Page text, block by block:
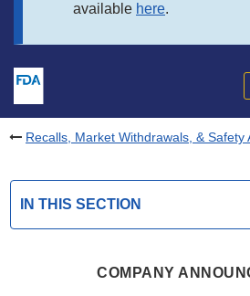
available here.
Recalls, Market Withdrawals, & Safety
IN THIS SECTION
COMPANY